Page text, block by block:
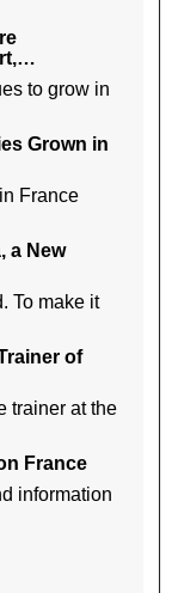
to grow in
Grown in
France
a New
To make it
of
trainer at the
France
information